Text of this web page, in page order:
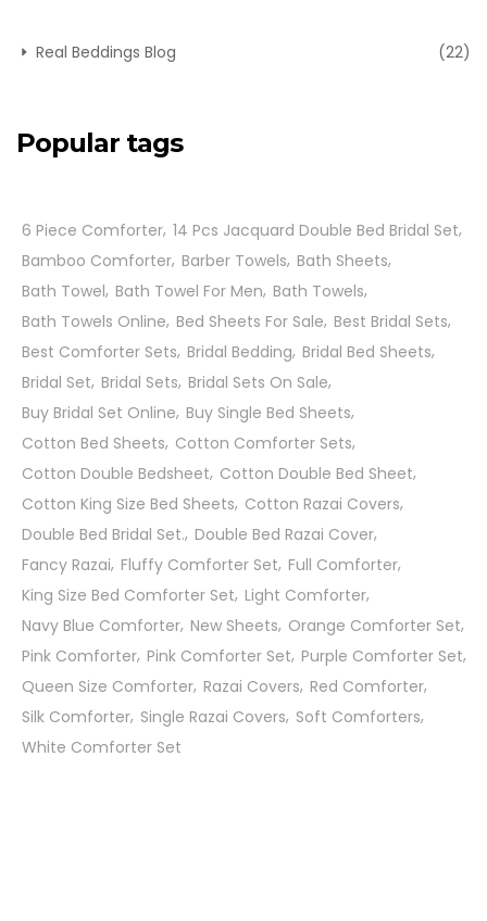
Real Beddings Blog (22)
Popular tags
6 Piece Comforter 14 Pcs Jacquard Double Bed Bridal Set
Bamboo Comforter Barber Towels Bath Sheets
Bath Towel Bath Towel For Men Bath Towels
Bath Towels Online Bed Sheets For Sale Best Bridal Sets
Best Comforter Sets Bridal Bedding Bridal Bed Sheets
Bridal Set Bridal Sets Bridal Sets On Sale
Buy Bridal Set Online Buy Single Bed Sheets
Cotton Bed Sheets Cotton Comforter Sets
Cotton Double Bedsheet Cotton Double Bed Sheet
Cotton King Size Bed Sheets Cotton Razai Covers
Double Bed Bridal Set. Double Bed Razai Cover
Fancy Razai Fluffy Comforter Set Full Comforter
King Size Bed Comforter Set Light Comforter
Navy Blue Comforter New Sheets Orange Comforter Set
Pink Comforter Pink Comforter Set Purple Comforter Set
Queen Size Comforter Razai Covers Red Comforter
Silk Comforter Single Razai Covers Soft Comforters
White Comforter Set